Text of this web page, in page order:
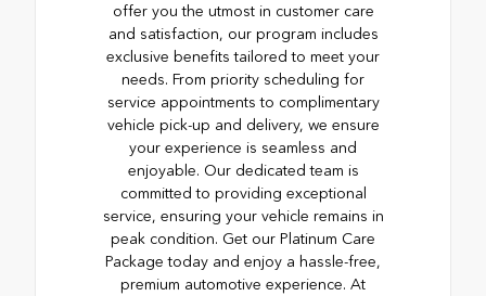
offer you the utmost in customer care
and satisfaction, our program includes
exclusive benefits tailored to meet your
needs. From priority scheduling for
service appointments to complimentary
vehicle pick-up and delivery, we ensure
your experience is seamless and
enjoyable. Our dedicated team is
committed to providing exceptional
service, ensuring your vehicle remains in
peak condition. Get our Platinum Care
Package today and enjoy a hassle-free,
premium automotive experience. At